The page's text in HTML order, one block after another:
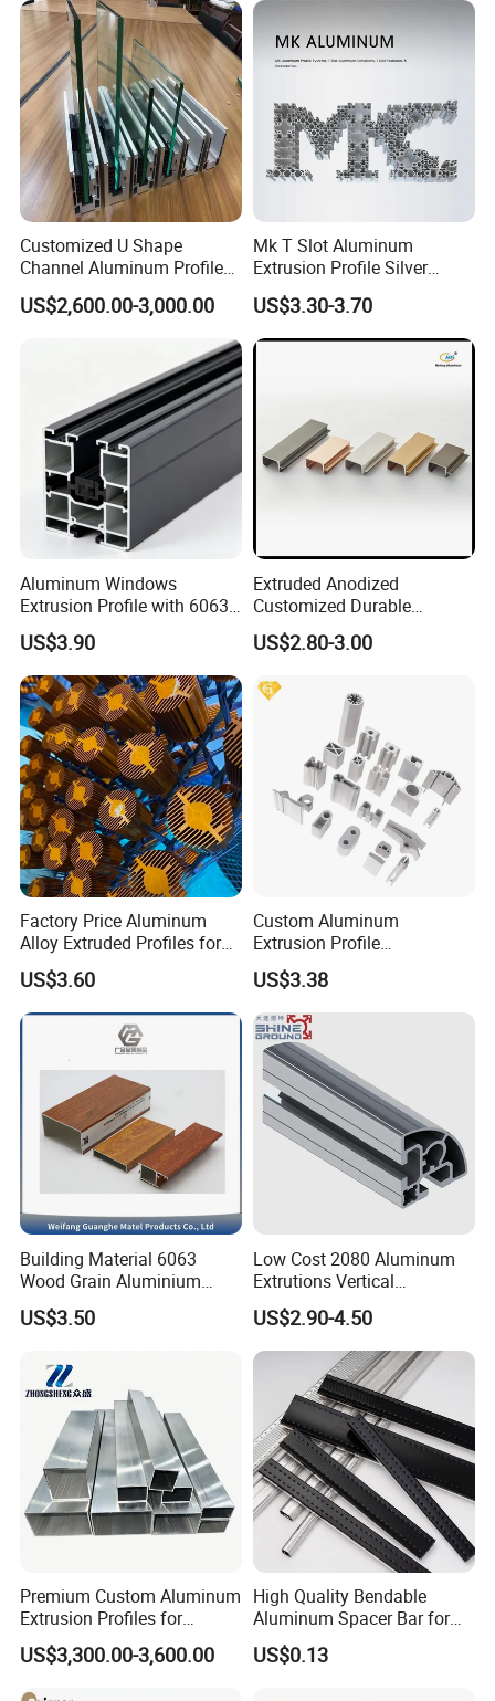
Customized U Shape
Channel Aluminum Profile
for U Channel for Glass
Balustrade
US$2,600.00-3,000.00
Mk T Slot Aluminum
Extrusion Profile Silver
Anodized for Automation
Assembly Line Conveyor
US$3.30-3.70
Aluminum Windows
Extrusion Profile with 6063
Aluminum Alloy
US$3.90
Extruded Anodized
Customized Durable
Modern Aluminum Kitchen
Handle Door Profiles with
Color for India Market
US$2.80-3.00
Factory Price Aluminum
Alloy Extruded Profiles for
Radiator and Cylinder Series
US$3.60
Custom Aluminum
Extrusion Profile
Manufacturer OEM 6063
6061 Aluminum Profiles for
Industrial Applications
US$3.38
Building Material 6063
Wood Grain Aluminium
Extrusions Profiles for Door
/ Windows
US$3.50
Low Cost 2080 Aluminum
Extrutions Vertical
Aluminium Profile for
Industry
US$2.90-4.50
Premium Custom Aluminum
Extrusion Profiles for
Automated Assembly
Production Lines
US$3,300.00-3,600.00
High Quality Bendable
Aluminum Spacer Bar for
Insulating Glass Windows
US$0.13